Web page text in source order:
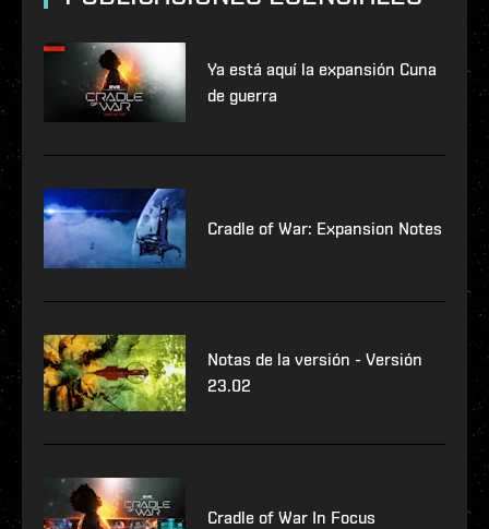
Ya está aquí la expansión Cuna
de guerra
Cradle of War: Expansion Notes
Notas de la versión - Versión
23.02
Cradle of War In Focus